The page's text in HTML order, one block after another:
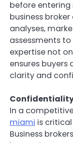
before entering
business
analyses,
assessments
expertise not
ensures buyers
clarity and
In a
miami is
Business